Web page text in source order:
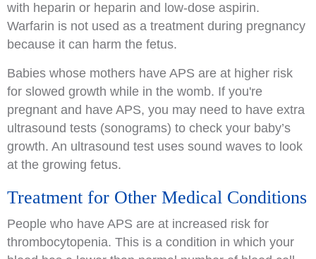
with heparin or heparin and low-dose aspirin.
Warfarin is not used as a treatment during pregnancy
because it can harm the fetus.
Babies whose mothers have APS are at higher risk
for slowed growth while in the womb. If you're
pregnant and have APS, you may need to have extra
ultrasound tests (sonograms) to check your baby’s
growth. An ultrasound test uses sound waves to look
at the growing fetus.
Treatment for Other Medical Conditions
People who have APS are at increased risk for
thrombocytopenia. This is a condition in which your